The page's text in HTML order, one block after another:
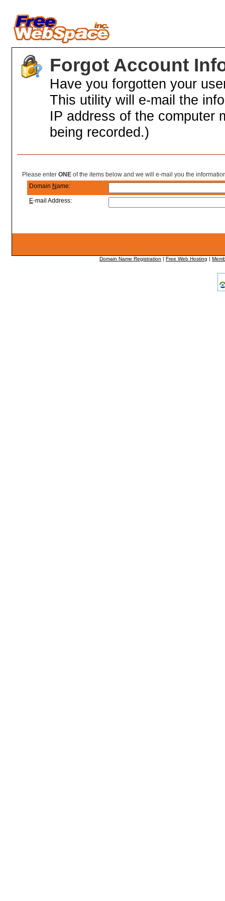
Forgot Account
Have you forgotten your
This utility will e-mail the
IP address of the computer
being recorded.)
Please enter ONE of the items below and we will e-mail you the
Domain Name:
E-mail Address:
Domain Name Registration | Free Web Hosting |